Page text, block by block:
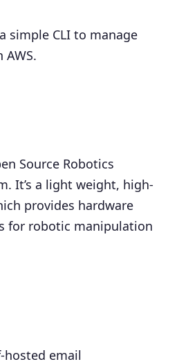
simple CLI to manage
Source Robotics
It’s a light weight, high-
provides hardware
for robotic manipulation
hosted email